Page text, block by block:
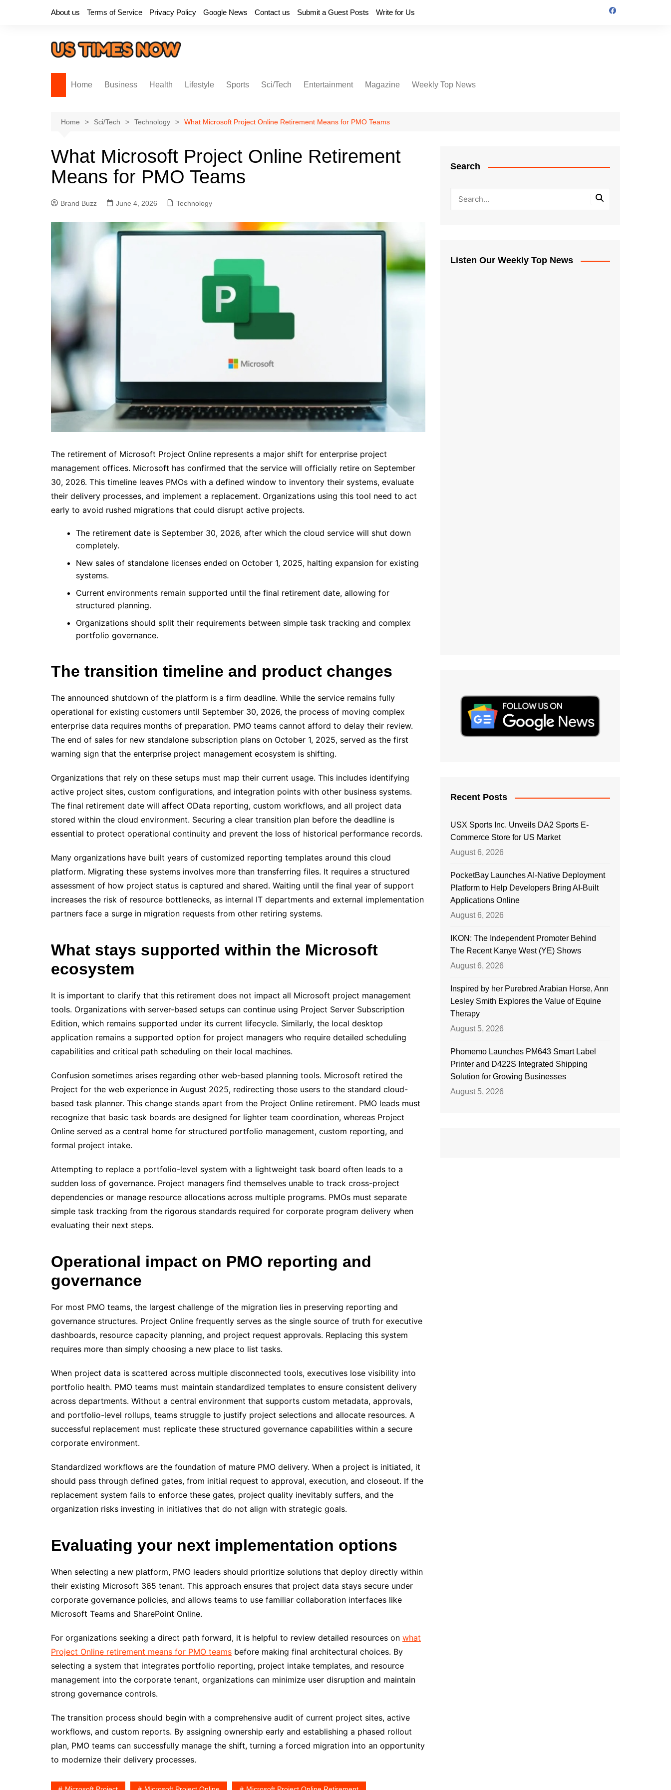
About us Terms of Service Privacy Policy Google News Contact us Submit a Guest Posts Write for Us
Home Business Health Lifestyle Sports Sci/Tech Entertainment Magazine Weekly Top News
Home Sci/Tech Technology What Microsoft Project Online Retirement Means for PMO Teams
What Microsoft Project Online Retirement
Means for PMO Teams
Brand Buzz June 4, 2026 Technology
The retirement of Microsoft Project Online represents a major shift for enterprise project
management offices. Microsoft has confirmed that the service will officially retire on September
30, 2026. This timeline leaves PMOs with a defined window to inventory their systems, evaluate
their delivery processes, and implement a replacement. Organizations using this tool need to act
early to avoid rushed migrations that could disrupt active projects.
The retirement date is September 30, 2026, after which the cloud service will shut down
completely.
New sales of standalone licenses ended on October 1, 2025, halting expansion for existing
systems.
Current environments remain supported until the final retirement date, allowing for
structured planning.
Organizations should split their requirements between simple task tracking and complex
portfolio governance.
The transition timeline and product changes
The announced shutdown of the platform is a firm deadline. While the service remains fully
operational for existing customers until September 30, 2026, the process of moving complex
enterprise data requires months of preparation. PMO teams cannot afford to delay their review.
The end of sales for new standalone subscription plans on October 1, 2025, served as the first
warning sign that the enterprise project management ecosystem is shifting.
Organizations that rely on these setups must map their current usage. This includes identifying
active project sites, custom configurations, and integration points with other business systems.
The final retirement date will affect OData reporting, custom workflows, and all project data
stored within the cloud environment. Securing a clear transition plan before the deadline is
essential to protect operational continuity and prevent the loss of historical performance records.
Many organizations have built years of customized reporting templates around this cloud
platform. Migrating these systems involves more than transferring files. It requires a structured
assessment of how project status is captured and shared. Waiting until the final year of support
increases the risk of resource bottlenecks, as internal IT departments and external implementation
partners face a surge in migration requests from other retiring systems.
What stays supported within the Microsoft
ecosystem
It is important to clarify that this retirement does not impact all Microsoft project management
tools. Organizations with server-based setups can continue using Project Server Subscription
Edition, which remains supported under its current lifecycle. Similarly, the local desktop
application remains a supported option for project managers who require detailed scheduling
capabilities and critical path scheduling on their local machines.
Confusion sometimes arises regarding other web-based planning tools. Microsoft retired the
Project for the web experience in August 2025, redirecting those users to the standard cloud-
based task planner. This change stands apart from the Project Online retirement. PMO leads must
recognize that basic task boards are designed for lighter team coordination, whereas Project
Online served as a central home for structured portfolio management, custom reporting, and
formal project intake.
Attempting to replace a portfolio-level system with a lightweight task board often leads to a
sudden loss of governance. Project managers find themselves unable to track cross-project
dependencies or manage resource allocations across multiple programs. PMOs must separate
simple task tracking from the rigorous standards required for corporate program delivery when
evaluating their next steps.
Operational impact on PMO reporting and
governance
For most PMO teams, the largest challenge of the migration lies in preserving reporting and
governance structures. Project Online frequently serves as the single source of truth for executive
dashboards, resource capacity planning, and project request approvals. Replacing this system
requires more than simply choosing a new place to list tasks.
When project data is scattered across multiple disconnected tools, executives lose visibility into
portfolio health. PMO teams must maintain standardized templates to ensure consistent delivery
across departments. Without a central environment that supports custom metadata, approvals,
and portfolio-level rollups, teams struggle to justify project selections and allocate resources. A
successful replacement must replicate these structured governance capabilities within a secure
corporate environment.
Standardized workflows are the foundation of mature PMO delivery. When a project is initiated, it
should pass through defined gates, from initial request to approval, execution, and closeout. If the
replacement system fails to enforce these gates, project quality inevitably suffers, and the
organization risks investing in initiatives that do not align with strategic goals.
Evaluating your next implementation options
When selecting a new platform, PMO leaders should prioritize solutions that deploy directly within
their existing Microsoft 365 tenant. This approach ensures that project data stays secure under
corporate governance policies, and allows teams to use familiar collaboration interfaces like
Microsoft Teams and SharePoint Online.
For organizations seeking a direct path forward, it is helpful to review detailed resources on what
Project Online retirement means for PMO teams before making final architectural choices. By
selecting a system that integrates portfolio reporting, project intake templates, and resource
management into the corporate tenant, organizations can minimize user disruption and maintain
strong governance controls.
The transition process should begin with a comprehensive audit of current project sites, active
workflows, and custom reports. By assigning ownership early and establishing a phased rollout
plan, PMO teams can successfully manage the shift, turning a forced migration into an opportunity
to modernize their delivery processes.
Search
Listen Our Weekly Top News
Recent Posts
USX Sports Inc. Unveils DA2 Sports E-
Commerce Store for US Market
August 6, 2026
PocketBay Launches AI-Native Deployment
Platform to Help Developers Bring AI-Built
Applications Online
August 6, 2026
IKON: The Independent Promoter Behind
The Recent Kanye West (YE) Shows
August 6, 2026
Inspired by her Purebred Arabian Horse, Ann
Lesley Smith Explores the Value of Equine
Therapy
August 5, 2026
Phomemo Launches PM643 Smart Label
Printer and D422S Integrated Shipping
Solution for Growing Businesses
August 5, 2026